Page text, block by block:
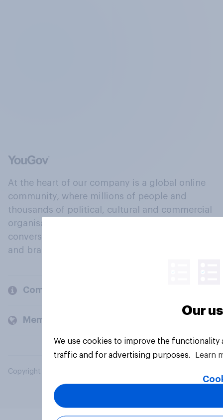
At the heart of our company is a global online
community, where millions of people and
thousands of political, cultural and commercial
organisations engage in a continuous
conversation about their beliefs, behaviours
and brands.
Company
Members and clients
Copyright © 2026 YouGov PLC. All Rights Reserved.
Our
We use cookies to improve the
traffic and for advertising purposes.
Learn